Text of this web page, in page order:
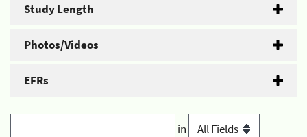
Study Length
Photos/Videos
EFRs
in